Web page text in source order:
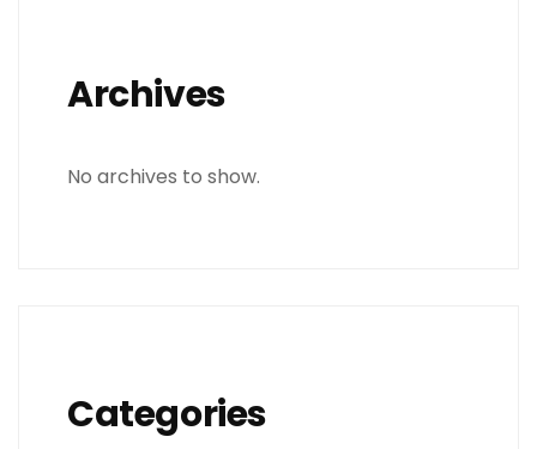
Archives
No archives to show.
Categories